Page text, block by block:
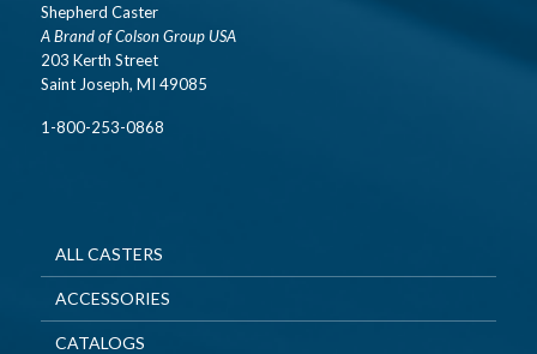
Shepherd Caster
A Brand of Colson Group USA
203 Kerth Street
Saint Joseph, MI 49085
1-800-253-0868
ALL CASTERS
ACCESSORIES
CATALOGS